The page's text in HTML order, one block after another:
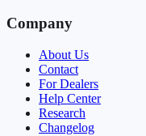
Company
About Us
Contact
For Dealers
Help Center
Research
Changelog